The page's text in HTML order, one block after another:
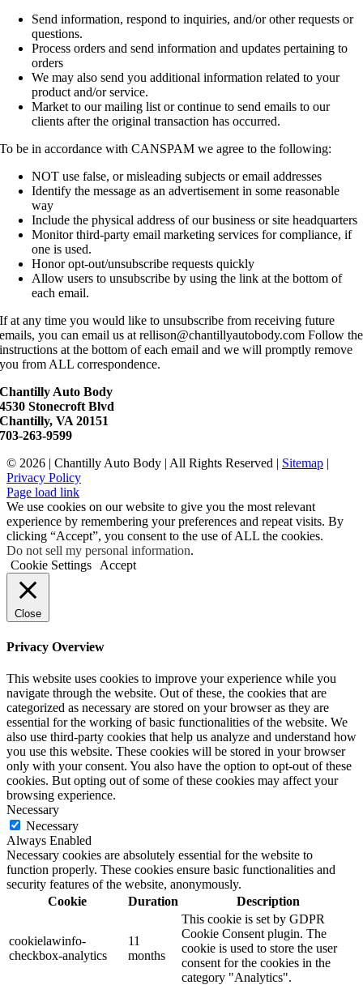
Send information, respond to inquiries, and/or other requests or
questions.
Process orders and send information and updates pertaining to
orders
We may also send you additional information related to your
product and/or service.
Market to our mailing list or continue to send emails to our
clients after the original transaction has occurred.
To be in accordance with CANSPAM we agree to the following:
NOT use false, or misleading subjects or email addresses
Identify the message as an advertisement in some reasonable
way
Include the physical address of our business or site headquarters
Monitor third-party email marketing services for compliance, if
one is used.
Honor opt-out/unsubscribe requests quickly
Allow users to unsubscribe by using the link at the bottom of
each email.
If at any time you would like to unsubscribe from receiving future
emails, you can email us at rellison@chantillyautobody.com Follow the
instructions at the bottom of each email and we will promptly remove
you from ALL correspondence.
Chantilly Auto Body
4530 Stonecroft Blvd
Chantilly, VA 20151
703-263-9599
© 2026 | Chantilly Auto Body | All Rights Reserved | Sitemap |
Privacy Policy
Page load link
We use cookies on our website to give you the most relevant
experience by remembering your preferences and repeat visits. By
clicking “Accept”, you consent to the use of ALL the cookies.
Do not sell my personal information.
Cookie Settings
Accept
Close
Privacy Overview
This website uses cookies to improve your experience while you
navigate through the website. Out of these, the cookies that are
categorized as necessary are stored on your browser as they are
essential for the working of basic functionalities of the website. We
also use third-party cookies that help us analyze and understand how
you use this website. These cookies will be stored in your browser
only with your consent. You also have the option to opt-out of these
cookies. But opting out of some of these cookies may affect your
browsing experience.
Necessary
Necessary
Always Enabled
Necessary cookies are absolutely essential for the website to
function properly. These cookies ensure basic functionalities and
security features of the website, anonymously.
Cookie
Duration Description
cookielawinfo-
checkbox-analytics
11
months
This cookie is set by GDPR
Cookie Consent plugin. The
cookie is used to store the user
consent for the cookies in the
category "Analytics".